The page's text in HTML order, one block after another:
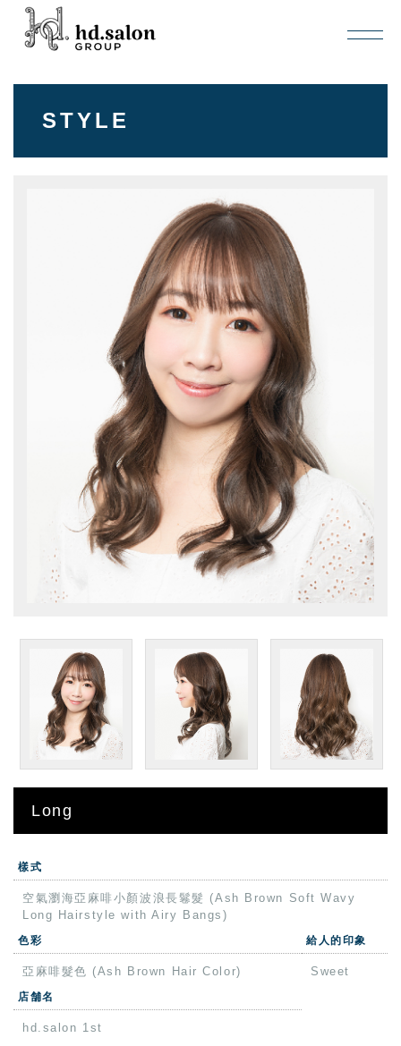
STYLE
Long
樣式
空氣瀏海亞麻啡小顏波浪長鬈髮 (Ash Brown Soft Wavy
Long Hairstyle with Airy Bangs)
色彩 給人的印象
亞麻啡髮色 (Ash Brown Hair Color) Sweet
店舗名
hd.salon 1st